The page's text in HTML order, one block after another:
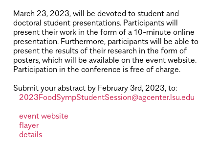
March 23, 2023, will be devoted to student and
doctoral student presentations. Participants will
present their work in the form of a 10-minute online
presentation. Furthermore, participants will be able to
present the results of their research in the form of
posters, which will be available on the event website.
Participation in the conference is free of charge.
Submit your abstract by February 3rd, 2023, to:
2023FoodSympStudentSession@agcenter.lsu.edu
event website
flayer
details